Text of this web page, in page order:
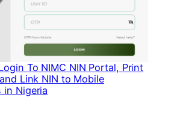
To NIMC NIN Portal, Print
Link NIN to Mobile
in Nigeria